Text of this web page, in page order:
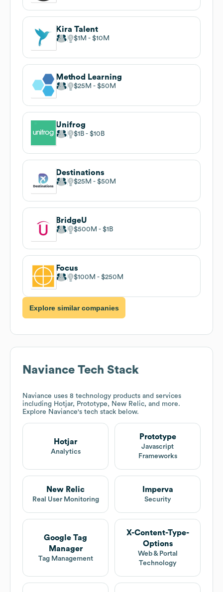
Kira Talent
$1M $10M
Method Learning
$25M $50M
Unifrog
$1B $10B
Destinations
$25M $50M
BridgeU
$500M $1B
Focus
$100M $250M
Explore similar companies
Naviance Tech Stack
Naviance uses 8 technology products and services
including Hotjar, Prototype, New Relic, and more.
Explore Naviance's tech stack below.
Hotjar
Analytics
Prototype
Javascript
Frameworks
New Relic
Real User Monitoring
Imperva
Security
Google Tag
Manager
Tag Management
X-Content-Type-
Options
Web & Portal
Technology